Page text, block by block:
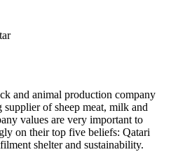
and animal production company
of sheep meat, milk and
values are very important to
on their top five beliefs: Qatari
shelter and sustainability.